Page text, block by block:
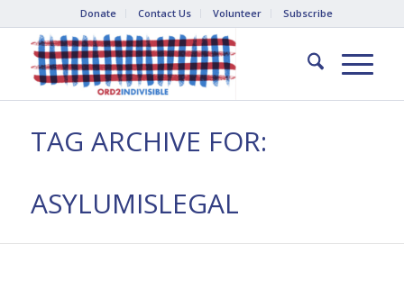
Donate Contact Us Volunteer Subscribe
TAG ARCHIVE FOR:
ASYLUMISLEGAL